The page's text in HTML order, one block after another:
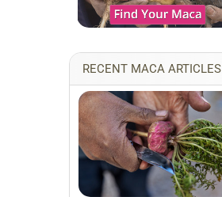
RECENT MACA ARTICLES